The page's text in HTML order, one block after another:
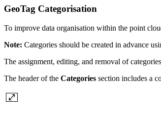
GeoTag Categorisation
To improve data organisation within the point
Note: Categories should be created in advance
The assignment, editing, and removal of
The header of the Categories section includes a